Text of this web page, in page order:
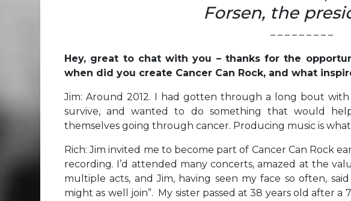
Forsen, the
– – – – – – – – –
Hey, great to chat with you – thanks for the
when did you create Cancer Can Rock, and what
Jim: Around 2012. I had gotten through a long bout
survive, and wanted to do something that would
themselves going through cancer. Producing music is
Rich: Jim invited me to become part of Cancer Can Rock
recording. I’d attended many concerts, amazed at the
multiple acts, and Jim, having seen my face so often,
might as well join”. My sister passed at 38 years old after